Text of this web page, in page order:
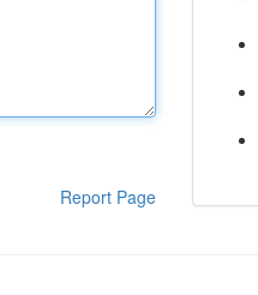
Report Page